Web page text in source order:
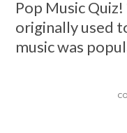
Pop Music Quiz!
originally used
music was